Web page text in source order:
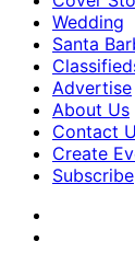
Wedding
Santa
Advertise
About Us
Contact
Create
Subscribe